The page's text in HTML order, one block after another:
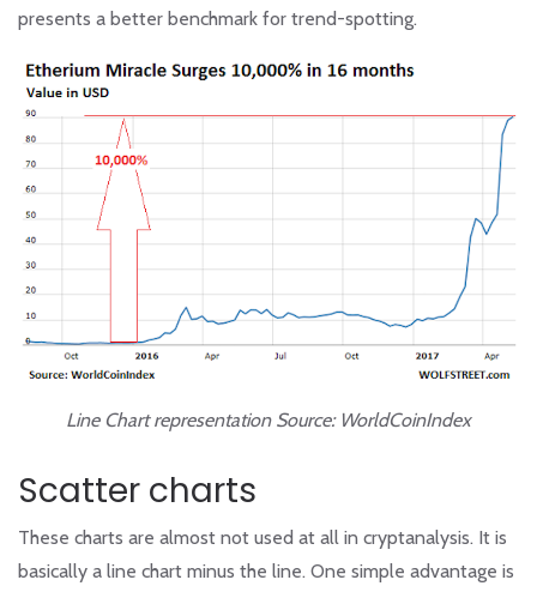
presents a better benchmark for trend-spotting.
Line Chart representation Source: WorldCoinIndex
Scatter charts
These charts are almost not used at all in cryptanalysis. It is
basically a line chart minus the line. One simple advantage is